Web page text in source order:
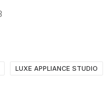
LUXE APPLIANCE STUDIO